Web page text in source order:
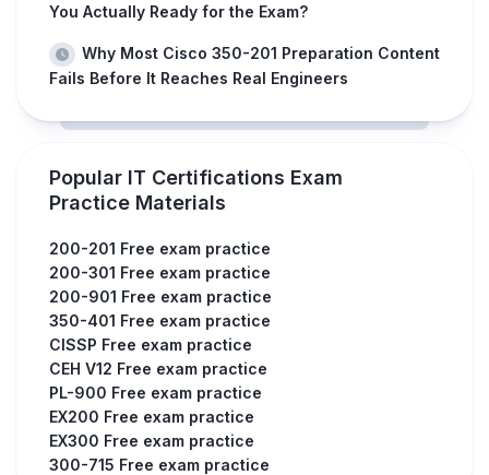
You Actually Ready for the Exam?
Why Most Cisco 350-201 Preparation Content
Fails Before It Reaches Real Engineers
Popular IT Certifications Exam
Practice Materials
200-201 Free exam practice
200-301 Free exam practice
200-901 Free exam practice
350-401 Free exam practice
CISSP Free exam practice
CEH V12 Free exam practice
PL-900 Free exam practice
EX200 Free exam practice
EX300 Free exam practice
300-715 Free exam practice